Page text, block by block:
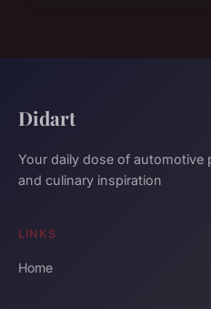
Didart
Your daily dose of automotive
and culinary inspiration
LINKS
Home